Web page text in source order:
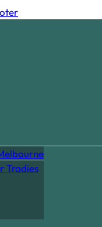
Tradies